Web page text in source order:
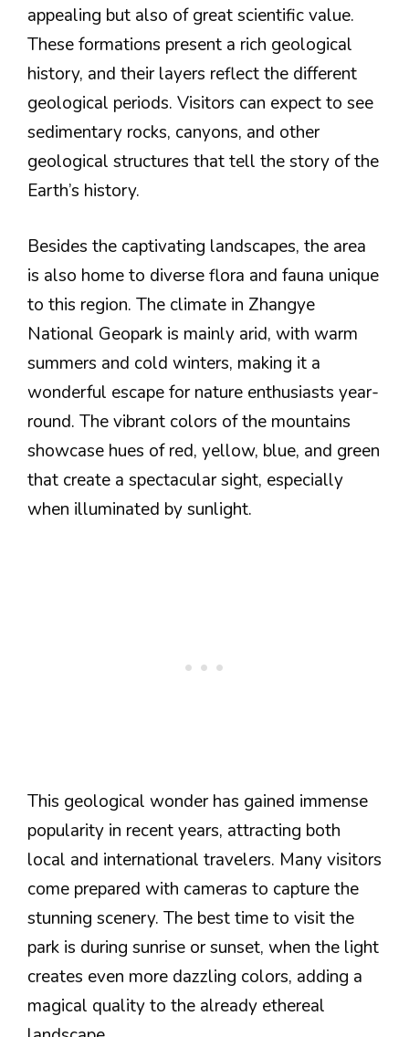
appealing but also of great scientific value.
These formations present a rich geological
history, and their layers reflect the different
geological periods. Visitors can expect to see
sedimentary rocks, canyons, and other
geological structures that tell the story of the
Earth’s history.
Besides the captivating landscapes, the area
is also home to diverse flora and fauna unique
to this region. The climate in Zhangye
National Geopark is mainly arid, with warm
summers and cold winters, making it a
wonderful escape for nature enthusiasts year-
round. The vibrant colors of the mountains
showcase hues of red, yellow, blue, and green
that create a spectacular sight, especially
when illuminated by sunlight.
This geological wonder has gained immense
popularity in recent years, attracting both
local and international travelers. Many visitors
come prepared with cameras to capture the
stunning scenery. The best time to visit the
park is during sunrise or sunset, when the light
creates even more dazzling colors, adding a
magical quality to the already ethereal